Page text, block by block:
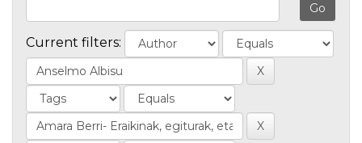
Current filters: